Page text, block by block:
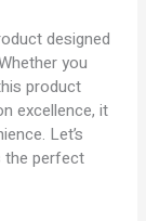
designed
you
product
excellence, it
Let’s
the perfect